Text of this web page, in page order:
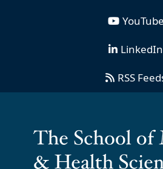
YouTube
LinkedIn
RSS